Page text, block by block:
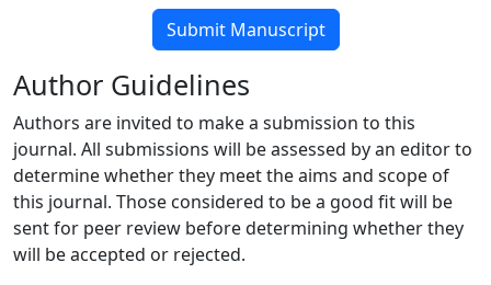
Submit Manuscript
Author Guidelines
Authors are invited to make a submission to this
journal. All submissions will be assessed by an editor to
determine whether they meet the aims and scope of
this journal. Those considered to be a good fit will be
sent for peer review before determining whether they
will be accepted or rejected.